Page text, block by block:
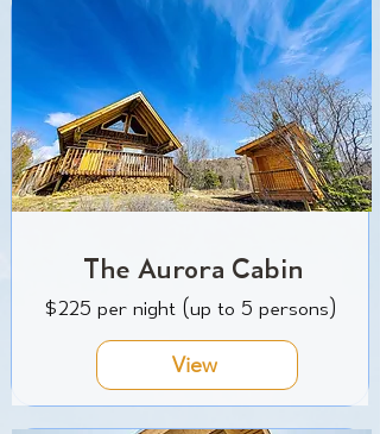
The Aurora Cabin
$225 per night (up to 5 persons)
View